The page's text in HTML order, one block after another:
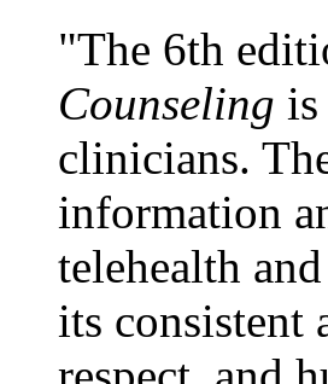
"The 6th
Counseling
clinicians.
information
telehealth
its consistent